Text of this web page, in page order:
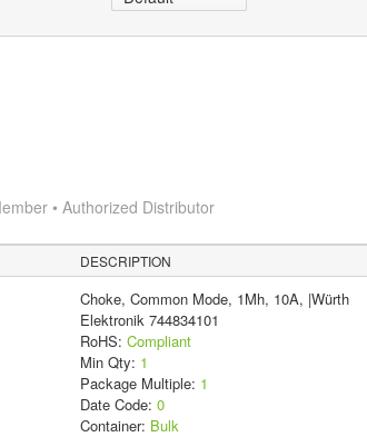
• Authorized Distributor
DESCRIPTION
Choke, Common Mode, 1Mh, 10A, |Würth
Elektronik 744834101
RoHS: Compliant
Min Qty: 1
Package Multiple: 1
Date Code: 0
Container: Bulk